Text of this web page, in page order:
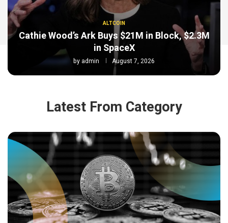
ALTCOIN
Cathie Wood’s Ark Buys $21M in Block, $2.3M
in SpaceX
by admin August 7, 2026
Latest From Category